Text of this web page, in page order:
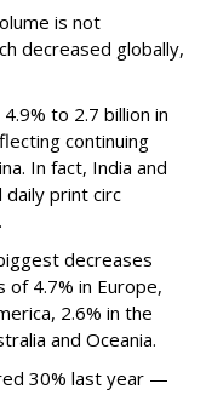
is not
decreased globally,
to 2.7 billion in
continuing
In fact, India and
print circ
decreases
of 4.7% in Europe,
2.6% in the
and Oceania.
30% last year —